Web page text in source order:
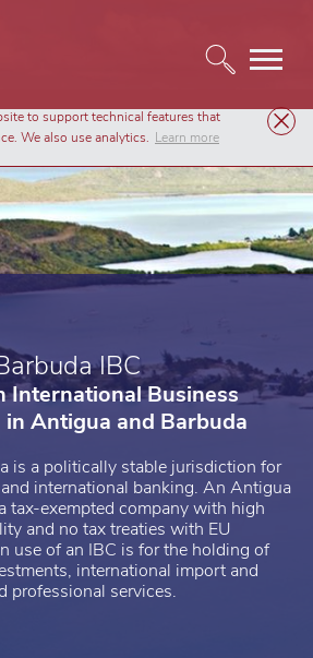
Antigua and Barbuda IBC
IBC
International Business
in Antigua and Barbuda
is a politically stable jurisdiction for
international banking. An Antigua
tax-exempted company with high
and no tax treaties with EU
use of an IBC is for the holding of
international import and
professional services.
to support technical features that
We also use analytics. Learn more